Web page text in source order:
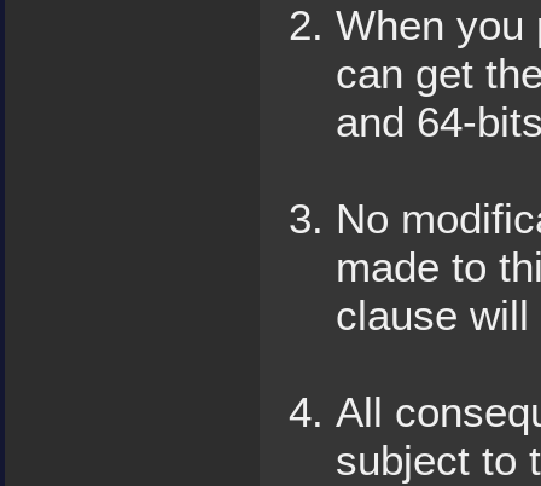
When you
can get
and 64-
No
made to
clause
All
subject to